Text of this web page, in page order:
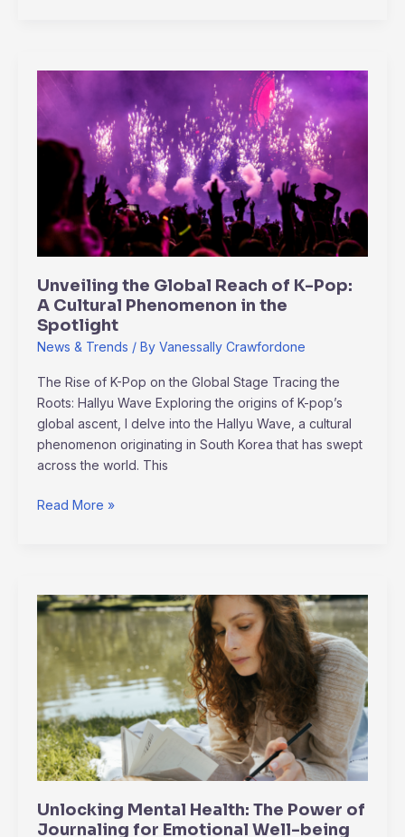
Unveiling the Global Reach of K-Pop:
A Cultural Phenomenon in the
Spotlight
News & Trends / By Vanessally Crawfordone
The Rise of K-Pop on the Global Stage Tracing the
Roots: Hallyu Wave Exploring the origins of K-pop’s
global ascent, I delve into the Hallyu Wave, a cultural
phenomenon originating in South Korea that has swept
across the world. This
Unveiling
Global
Reach
Cultural
in
the
Spotlight
Read More »
Unlocking Mental Health: The Power of
Journaling for Emotional Well-being
Unlocking
Mental
Health:
The
Power
of
Journaling
for
Emotional
being